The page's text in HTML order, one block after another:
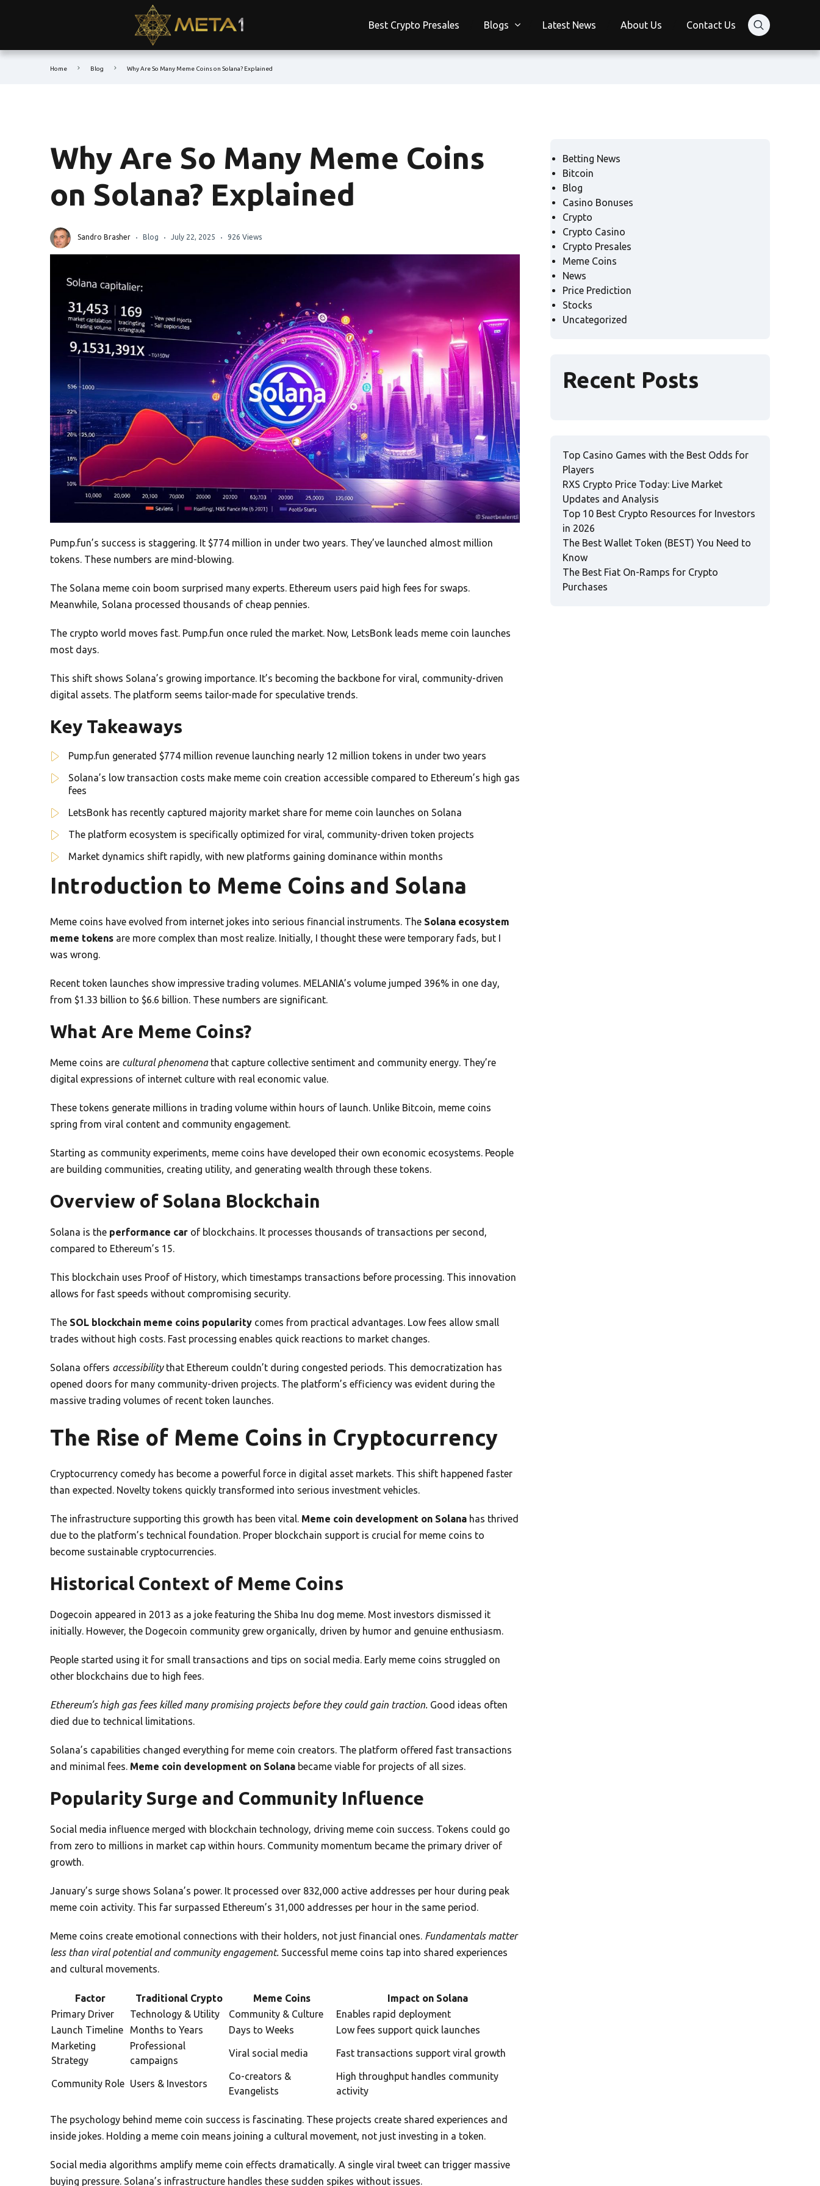
Best Crypto Presales Blogs Latest News About Us Contact Us
Home Blog Why Are So Many Meme Coins on Solana? Explained
Why Are So Many Meme Coins
on Solana? Explained
Sandro Brasher Blog July 22, 2025 926 Views
Pump.fun’s success is staggering. It $774 million in under two years. They’ve launched almost million
tokens. These numbers are mind-blowing.
The Solana meme coin boom surprised many experts. Ethereum users paid high fees for swaps.
Meanwhile, Solana processed thousands of cheap pennies.
The crypto world moves fast. Pump.fun once ruled the market. Now, LetsBonk leads meme coin launches
most days.
This shift shows Solana’s growing importance. It’s becoming the backbone for viral, community-driven
digital assets. The platform seems tailor-made for speculative trends.
Key Takeaways
Pump.fun generated $774 million revenue launching nearly 12 million tokens in under two years
Solana’s low transaction costs make meme coin creation accessible compared to Ethereum’s high gas
fees
LetsBonk has recently captured majority market share for meme coin launches on Solana
The platform ecosystem is specifically optimized for viral, community-driven token projects
Market dynamics shift rapidly, with new platforms gaining dominance within months
Introduction to Meme Coins and Solana
Meme coins have evolved from internet jokes into serious financial instruments. The Solana ecosystem
meme tokens are more complex than most realize. Initially, I thought these were temporary fads, but I
was wrong.
Recent token launches show impressive trading volumes. MELANIA’s volume jumped 396% in one day,
from $1.33 billion to $6.6 billion. These numbers are significant.
What Are Meme Coins?
Meme coins are cultural phenomenathat capture collective sentiment and community energy. They’re
digital expressions of internet culture with real economic value.
These tokens generate millions in trading volume within hours of launch. Unlike Bitcoin, meme coins
spring from viral content and community engagement.
Starting as community experiments, meme coins have developed their own economic ecosystems. People
are building communities, creating utility, and generating wealth through these tokens.
Overview of Solana Blockchain
Solana is the performance car of blockchains. It processes thousands of transactions per second,
compared to Ethereum’s 15.
This blockchain uses Proof of History, which timestamps transactions before processing. This innovation
allows for fast speeds without compromising security.
The SOL blockchain meme coins popularity comes from practical advantages. Low fees allow small
trades without high costs. Fast processing enables quick reactions to market changes.
Solana offers accessibilitythat Ethereum couldn’t during congested periods. This democratization has
opened doors for many community-driven projects. The platform’s efficiency was evident during the
massive trading volumes of recent token launches.
The Rise of Meme Coins in Cryptocurrency
Cryptocurrency comedy has become a powerful force in digital asset markets. This shift happened faster
than expected. Novelty tokens quickly transformed into serious investment vehicles.
The infrastructure supporting this growth has been vital. Meme coin development on Solana has thrived
due to the platform’s technical foundation. Proper blockchain support is crucial for meme coins to
become sustainable cryptocurrencies.
Historical Context of Meme Coins
Dogecoin appeared in 2013 as a joke featuring the Shiba Inu dog meme. Most investors dismissed it
initially. However, the Dogecoin community grew organically, driven by humor and genuine enthusiasm.
People started using it for small transactions and tips on social media. Early meme coins struggled on
other blockchains due to high fees.
Ethereum’s high gas fees killed many promising projects before they could gain traction. Good ideas often
died due to technical limitations.
Solana’s capabilities changed everything for meme coin creators. The platform offered fast transactions
and minimal fees. Meme coin development on Solana became viable for projects of all sizes.
Popularity Surge and Community Influence
Social media influence merged with blockchain technology, driving meme coin success. Tokens could go
from zero to millions in market cap within hours. Community momentum became the primary driver of
growth.
January’s surge shows Solana’s power. It processed over 832,000 active addresses per hour during peak
meme coin activity. This far surpassed Ethereum’s 31,000 addresses per hour in the same period.
Meme coins create emotional connections with their holders, not just financial ones. Fundamentals matter
less than viral potential and community engagement. Successful meme coins tap into shared experiences
and cultural movements.
Factor Traditional Crypto Meme Coins
Impact on Solana
Primary Driver
Technology & Utility Community & Culture
Enables rapid deployment
Launch Timeline
Months to Years Days to Weeks
Low fees support quick launches
Marketing
Strategy
Professional
campaigns
Viral social media Fast transactions support viral growth
Community Role Users & Investors
Co-creators &
Evangelists
High throughput handles community
activity
The psychology behind meme coin success is fascinating. These projects create shared experiences and
inside jokes. Holding a meme coin means joining a cultural movement, not just investing in a token.
Social media algorithms amplify meme coin effects dramatically. A single viral tweet can trigger massive
buying pressure. Solana’s infrastructure handles these sudden spikes without issues.
Betting News
Bitcoin
Blog
Casino Bonuses
Crypto
Crypto Casino
Crypto Presales
Meme Coins
News
Price Prediction
Stocks
Uncategorized
Recent Posts
Top Casino Games with the Best Odds for
Players
RXS Crypto Price Today: Live Market
Updates and Analysis
Top 10 Best Crypto Resources for Investors
in 2026
The Best Wallet Token (BEST) You Need to
Know
The Best Fiat On-Ramps for Crypto
Purchases